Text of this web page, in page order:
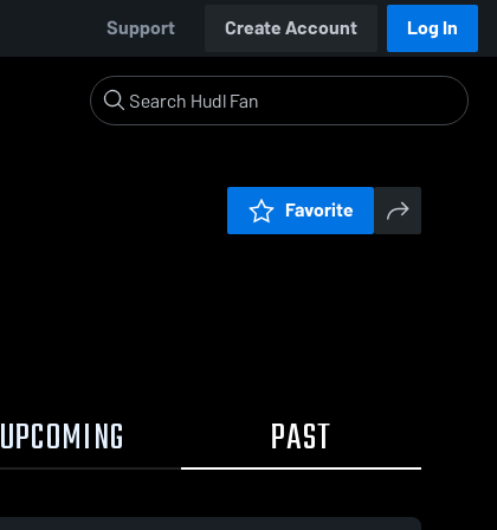
Support Create Account Log In
Favorite
UPCOMING PAST